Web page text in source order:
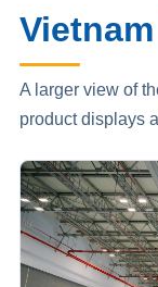
A larger view of
product displays